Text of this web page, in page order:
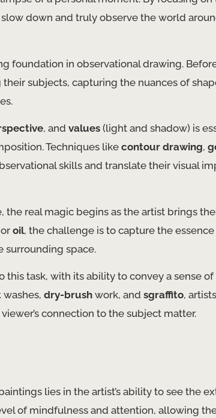
down and truly observe the world
foundation in observational drawing.
subjects, capturing the nuances of
, and values (light and shadow) is
Techniques like contour drawing,
skills and translate their visual
the real magic begins as the artist brings
oil, the challenge is to capture the
surrounding space.
task, with its ability to convey a sense
washes, dry-brush work, and sgraffito,
connection to the subject matter.
lies in the artist’s ability to see the
of mindfulness and attention, allowing